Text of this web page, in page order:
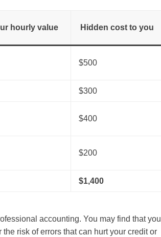
hourly value Hidden cost to you
$500
$300
$400
$200
$1,400
accounting. You may find that you
risk of errors that can hurt your credit or